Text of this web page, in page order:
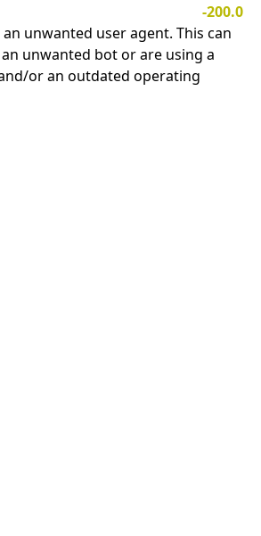
-200.0
unwanted user agent. This can
unwanted bot or are using a
or an outdated operating